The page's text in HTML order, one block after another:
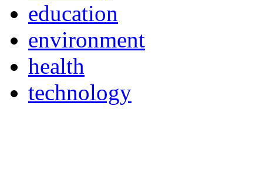
education
environment
health
technology